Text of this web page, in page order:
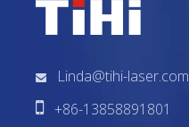

Linda@tihi-laser.com
+86-13858891801